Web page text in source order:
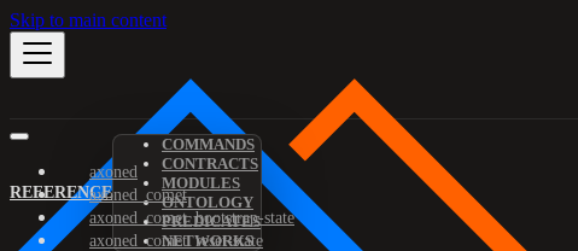
Skip to main content
REFERENCE
COMMANDS
CONTRACTS
MODULES
ONTOLOGY
PREDICATES
NETWORKS
axoned
axoned_comet
axoned_comet_bootstrap-state
axoned_comet_reset-state